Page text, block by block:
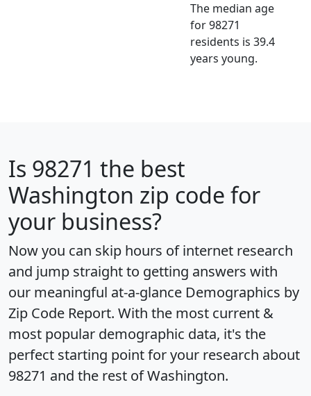
The median age
for 98271
residents is 39.4
years young.
Is 98271 the best
Washington zip code for
your business?
Now you can skip hours of internet research
and jump straight to getting answers with
our meaningful at-a-glance Demographics by
Zip Code Report. With the most current &
most popular demographic data, it's the
perfect starting point for your research about
98271 and the rest of Washington.